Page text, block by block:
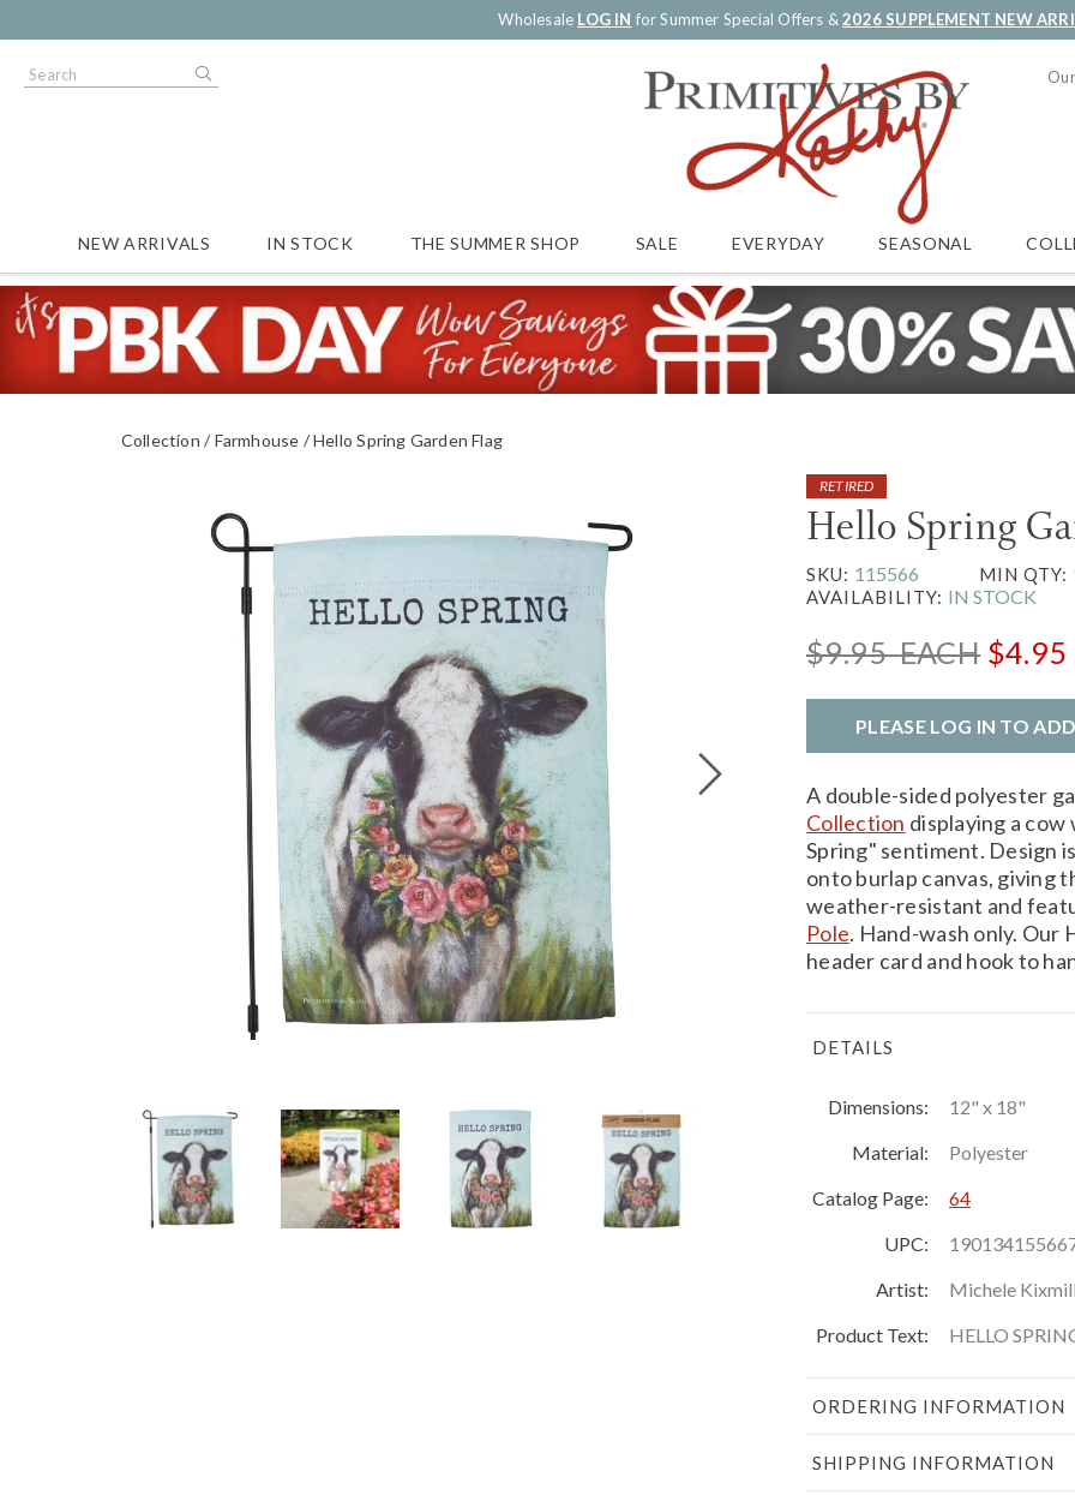
Wholesale LOG IN for Summer Special Offers &2026 SUPPLEMENT NEW
NEW ARRIVALS IN STOCK THE SUMMER SHOP SALE EVERYDAY SEASONAL
Collection Farmhouse Hello Spring Garden Flag
RETIRED
Hello Spring
SKU: 115566 MIN QTY:
AVAILABILITY: IN STOCK
$9.95EACH $4.95
PLEASE LOG IN TO
A double-sided polyester
Collection displaying a
Spring" sentiment. Design
onto burlap canvas, giving
weather-resistant and
Pole. Hand-wash only. Our
header card and hook to
DETAILS
Dimensions:
12" x 18"
Material:
Polyester
Catalog Page:
64
UPC:
Artist:
Michele
Product Text:
HELLO
ORDERING INFORMATION
SHIPPING INFORMATION